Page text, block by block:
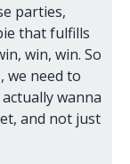
parties,
that fulfills
win, win. So
we need to
wanna
and not just